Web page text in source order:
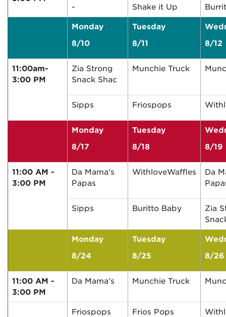
- Shake it Up
Monday
8/10
Tuesday
8/11
8/12
11:00am-
3:00 PM
Zia Strong
Snack Shac
Munchie Truck
Sipps Friospops
Monday
8/17
Tuesday
8/18
8/19
11:00 AM -
3:00 PM
Da Mama's
Papas
WithloveWaffles
Da
Sipps Buritto Baby
Zia
Monday
8/24
Tuesday
8/25
8/26
11:00 AM -
3:00 PM
Da Mama's Munchie Truck
Friospops Frios Pops